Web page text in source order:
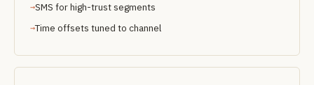
SMS for high-trust segments
Time offsets tuned to channel